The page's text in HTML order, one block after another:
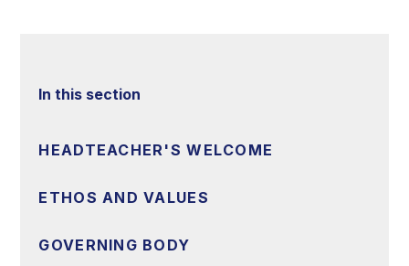
In this section
HEADTEACHER'S WELCOME
ETHOS AND VALUES
GOVERNING BODY